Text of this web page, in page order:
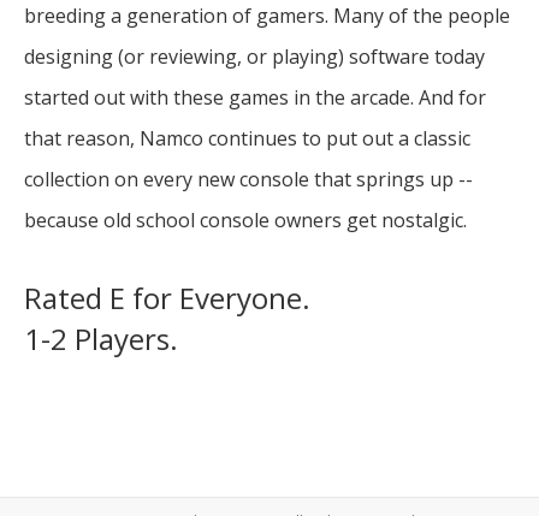
breeding a generation of gamers. Many of the people
designing (or reviewing, or playing) software today
started out with these games in the arcade. And for
that reason, Namco continues to put out a classic
collection on every new console that springs up --
because old school console owners get nostalgic.
Rated E for Everyone.
1-2 Players.